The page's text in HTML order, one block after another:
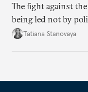
The fight against
being led not by
mood, but by
Tatiana Stanovaya